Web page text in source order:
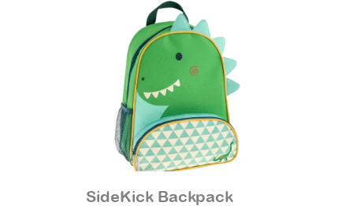
SideKick Backpack